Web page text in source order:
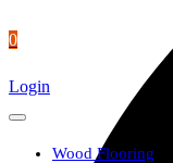
0
Login
Wood Flooring